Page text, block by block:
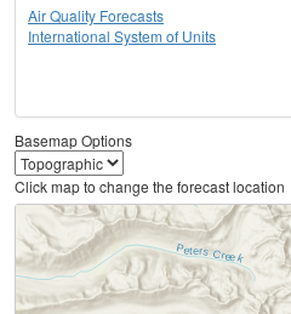
Air Quality Forecasts
International System of Units
Basemap Options
Click map to change the forecast location